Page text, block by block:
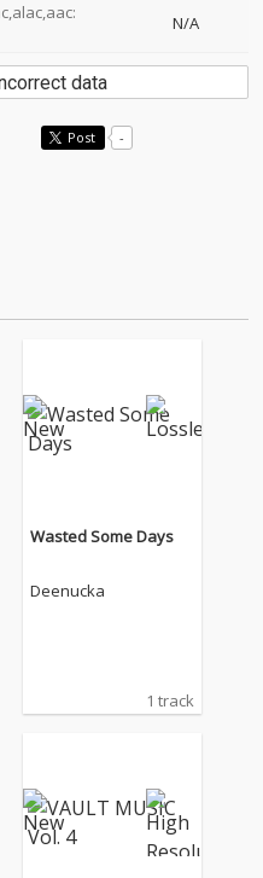
N/A
data
Post -
Wasted Some Days
Deenucka
1 track